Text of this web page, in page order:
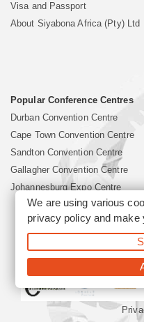
Visa and Passport
About Siyabona Africa (Pty) Ltd
Popular Conference Centres
Durban Convention Centre
Cape Town Convention Centre
Sandton Convention Centre
Gallagher Convention Centre
Johannesburg Expo Centre
©2026 Siyabona Africa
Corporate &
Travel
We are using various
privacy policyand make